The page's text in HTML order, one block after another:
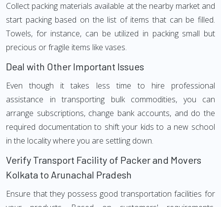
Collect packing materials available at the nearby market and
start packing based on the list of items that can be filled.
Towels, for instance, can be utilized in packing small but
precious or fragile items like vases.
Deal with Other Important Issues
Even though it takes less time to hire professional
assistance in transporting bulk commodities, you can
arrange subscriptions, change bank accounts, and do the
required documentation to shift your kids to a new school
in the locality where you are settling down.
Verify Transport Facility of Packer and Movers
Kolkata to Arunachal Pradesh
Ensure that they possess good transportation facilities for